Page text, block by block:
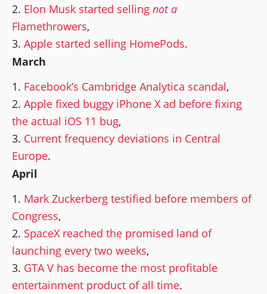
Elon Musk started selling not a
Flamethrowers,
Apple started selling HomePods.
March
Facebook’s Cambridge Analytica scandal,
Apple fixed buggy iPhone X ad before fixing
the actual iOS 11 bug,
Current frequency deviations in Central
Europe.
April
Mark Zuckerberg testified before members of
Congress,
SpaceX reached the promised land of
launching every two weeks,
GTA V has become the most profitable
entertainment product of all time.